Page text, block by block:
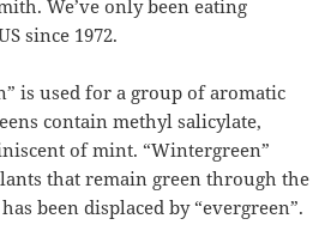
We’ve only been eating
since 1972.
is used for a group of aromatic
contain methyl salicylate,
of mint. “Wintergreen”
that remain green through the
been displaced by “evergreen”.